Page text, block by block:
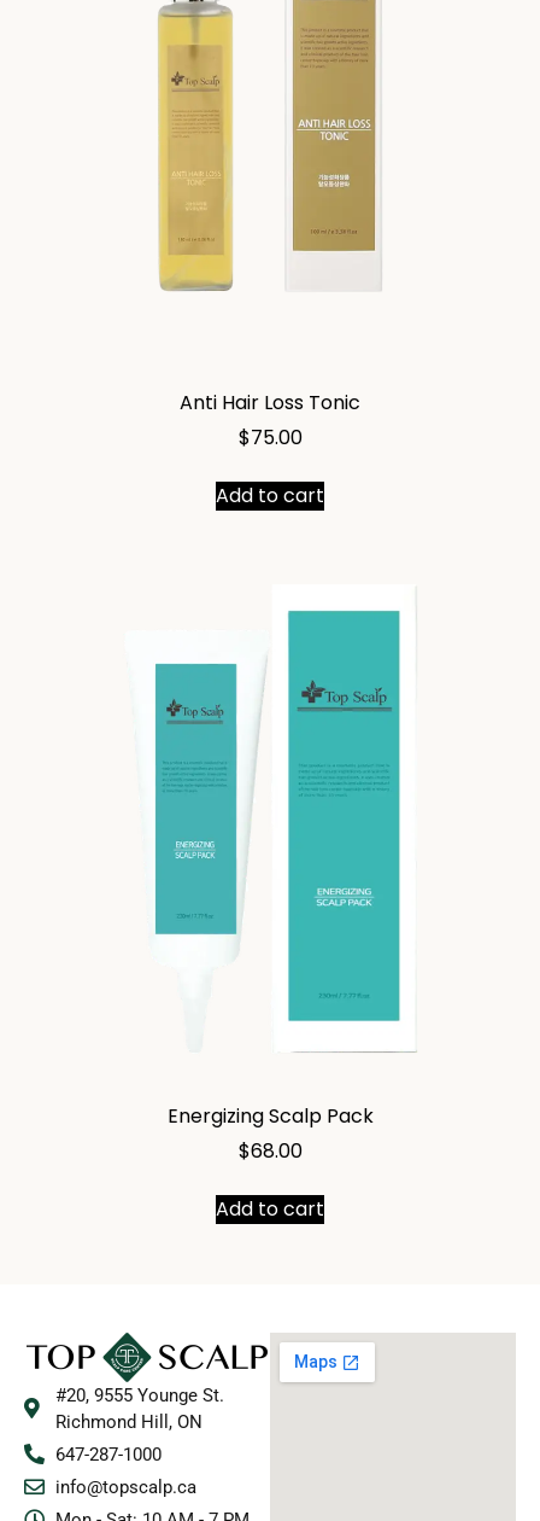
Anti Hair Loss Tonic
$75.00
Add to cart
Energizing Scalp Pack
$68.00
Add to cart
#20, 9555 Younge St.
Richmond Hill, ON
647-287-1000
info@topscalp.ca